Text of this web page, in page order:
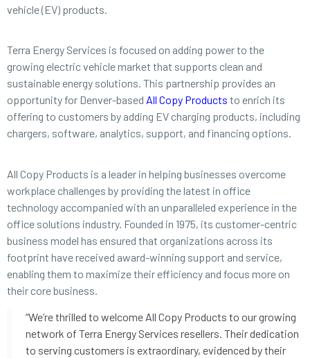
vehicle (EV) products.
Terra Energy Services is focused on adding power to the
growing electric vehicle market that supports clean and
sustainable energy solutions. This partnership provides an
opportunity for Denver-based All Copy Products to enrich its
offering to customers by adding EV charging products, including
chargers, software, analytics, support, and financing options.
All Copy Products is a leader in helping businesses overcome
workplace challenges by providing the latest in office
technology accompanied with an unparalleled experience in the
office solutions industry. Founded in 1975, its customer-centric
business model has ensured that organizations across its
footprint have received award-winning support and service,
enabling them to maximize their efficiency and focus more on
their core business.
“We’re thrilled to welcome All Copy Products to our growing
network of Terra Energy Services resellers. Their dedication
to serving customers is extraordinary, evidenced by their